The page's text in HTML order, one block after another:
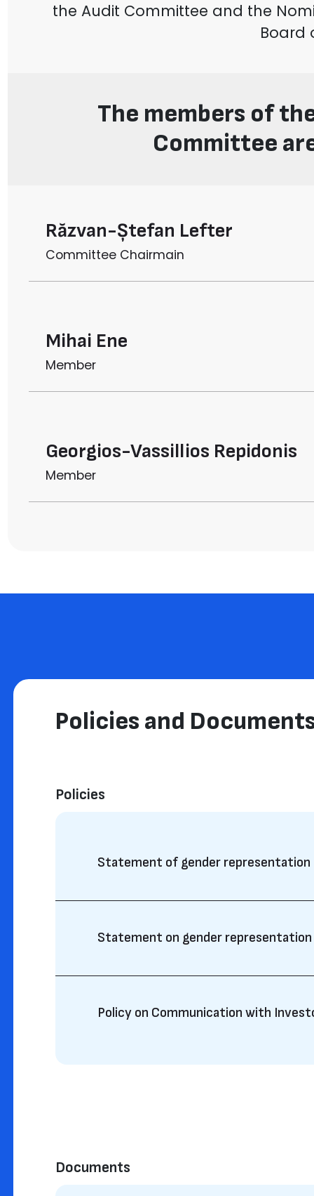
the Audit Committee and the
Board
The members of
Committee
Răzvan-Ștefan Lefter
Committee Chairmain
Mihai Ene
Member
Georgios-Vassillios Repidonis
Member
Policies and
Policies
Statement of gender representation
Statement on gender representation
Policy on Communication with
Documents